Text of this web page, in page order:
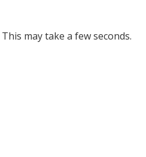
may take a few seconds.